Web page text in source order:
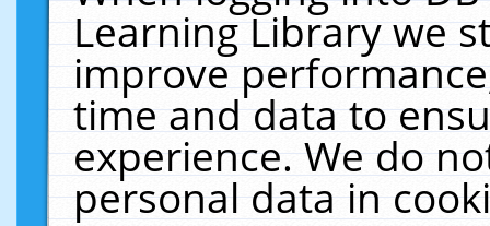
Learning Library we
improve
time and data to
experience. We do
personal data in